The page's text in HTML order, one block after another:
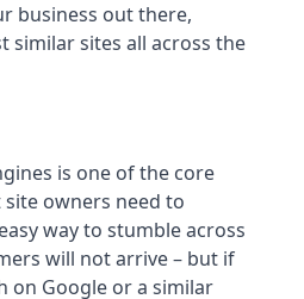
business out there,
similar sites all across the
is one of the core
owners need to
way to stumble across
will not arrive – but if
on Google or a similar